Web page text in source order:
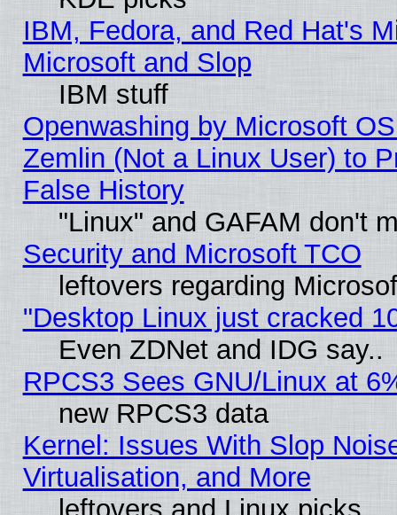
IBM, Fedora, and Red Hat's
Microsoft and Slop
IBM stuff
Openwashing by Microsoft
Zemlin (Not a Linux User) to
False History
"Linux" and GAFAM don't
Security and Microsoft TCO
leftovers regarding
"Desktop Linux just cracked
Even ZDNet and IDG say..
RPCS3 Sees GNU/Linux at
new RPCS3 data
Kernel: Issues With Slop
Virtualisation, and More